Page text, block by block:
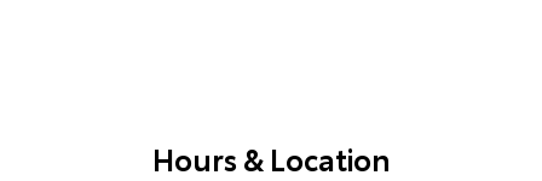
Hours & Location